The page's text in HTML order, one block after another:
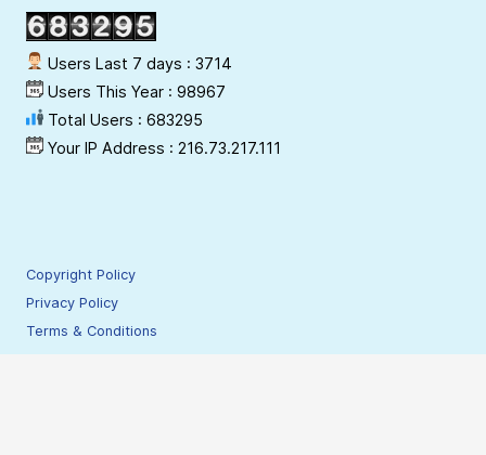
Users Last 7 days : 3714
Users This Year : 98967
Total Users : 683295
Your IP Address : 216.73.217.111
Copyright Policy
Privacy Policy
Terms & Conditions
Disclaimer